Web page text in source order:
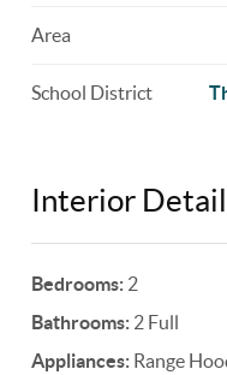
Area
School District
Interior
Bedrooms: 2
Bathrooms: 2 Full
Appliances: Range